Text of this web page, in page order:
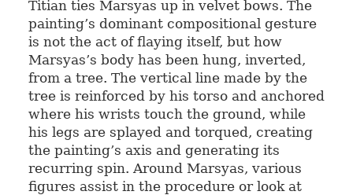
Titian ties Marsyas up in velvet bows. The
painting’s dominant compositional gesture
is not the act of flaying itself, but how
Marsyas’s body has been hung, inverted,
from a tree. The vertical line made by the
tree is reinforced by his torso and anchored
where his wrists touch the ground, while
his legs are splayed and torqued, creating
the painting’s axis and generating its
recurring spin. Around Marsyas, various
figures assist in the procedure or look at